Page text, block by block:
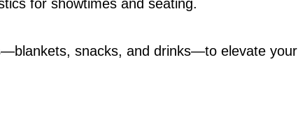
for showtimes and seating.
—blankets, snacks, and drinks—to elevate your